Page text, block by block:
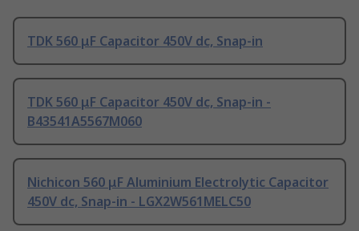
TDK 560 μF Capacitor 450V dc, Snap-in
TDK 560 μF Capacitor 450V dc, Snap-in -
B43541A5567M060
Nichicon 560 μF Aluminium Electrolytic Capacitor
450V dc, Snap-in - LGX2W561MELC50